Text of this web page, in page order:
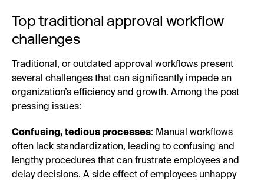
Top traditional approval workflow
challenges
Traditional, or outdated approval workflows present
several challenges that can significantly impede an
organization’s efficiency and growth. Among the post
pressing issues:
Confusing, tedious processes: Manual workflows
often lack standardization, leading to confusing and
lengthy procedures that can frustrate employees and
delay decisions. A side effect of employees unhappy